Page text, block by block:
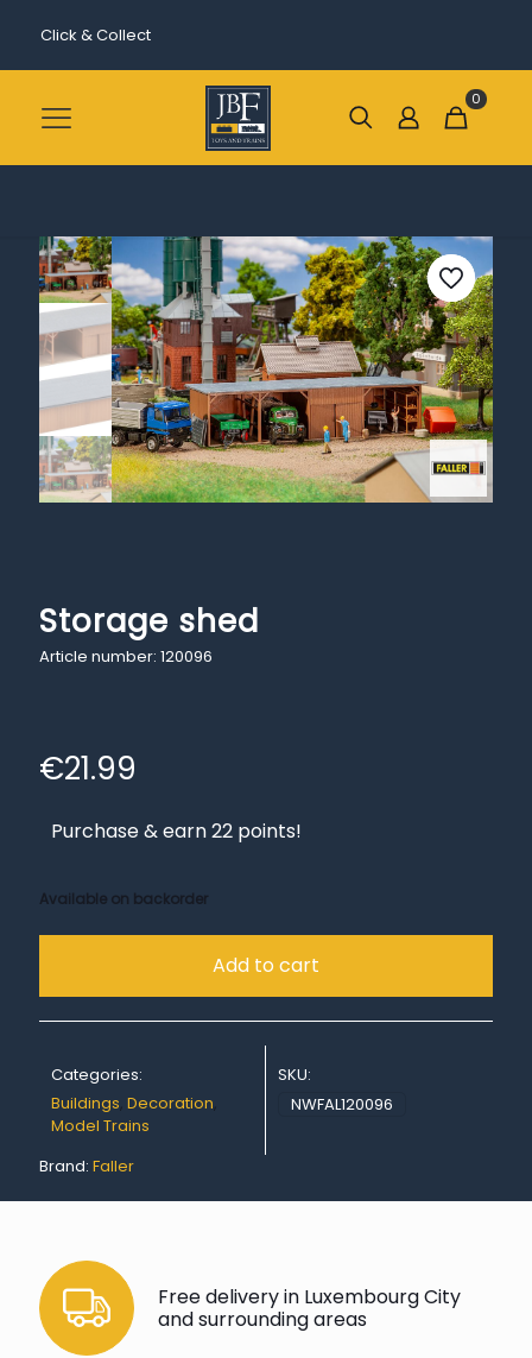
Click & Collect
0
Storage shed
Article number: 120096
€21.99
Purchase & earn 22 points!
Available on backorder
Add to cart
Categories:
Buildings, Decoration,
Model Trains
SKU:
NWFAL120096
Brand: Faller
Free delivery in Luxembourg City
and surrounding areas